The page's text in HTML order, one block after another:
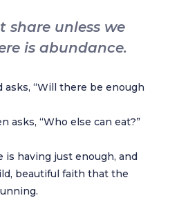
share unless we
is abundance.
asks, “Will there be enough
asks, “Who else can eat?”
is having just enough, and
beautiful faith that the